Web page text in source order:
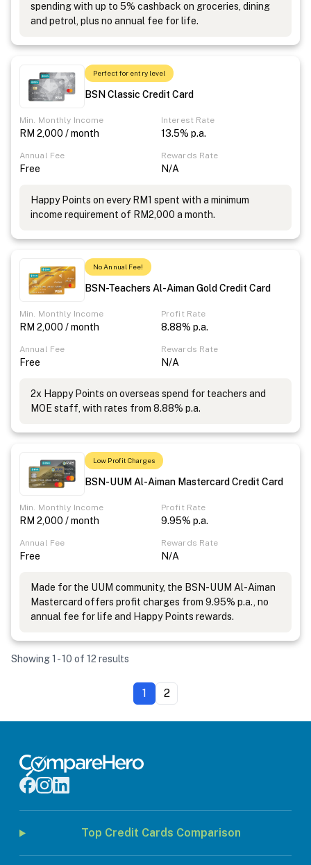
spending with up to 5% cashback on groceries, dining
and petrol, plus no annual fee for life.
Perfect for entry level
BSN Classic Credit Card
Min. Monthly Income
RM 2,000 / month
Interest Rate
13.5% p.a.
Annual Fee
Free
Rewards Rate
N/A
Happy Points on every RM1 spent with a minimum
income requirement of RM2,000 a month.
No Annual Fee!
BSN-Teachers Al-Aiman Gold Credit Card
Min. Monthly Income
RM 2,000 / month
Profit Rate
8.88% p.a.
Annual Fee
Free
Rewards Rate
N/A
2x Happy Points on overseas spend for teachers and
MOE staff, with rates from 8.88% p.a.
Low Profit Charges
BSN-UUM Al-Aiman Mastercard Credit Card
Min. Monthly Income
RM 2,000 / month
Profit Rate
9.95% p.a.
Annual Fee
Free
Rewards Rate
N/A
Made for the UUM community, the BSN-UUM Al-Aiman
Mastercard offers profit charges from 9.95% p.a., no
annual fee for life and Happy Points rewards.
Showing 1 - 10 of 12 results
1 2
Top Credit Cards Comparison